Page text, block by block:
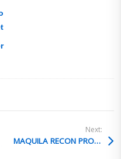
All Posts
Next:
MAQUILA RECON PROCESS